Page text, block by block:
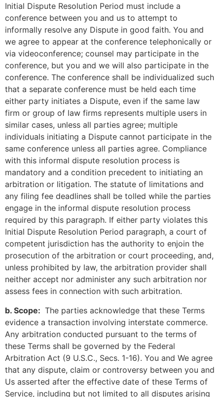
Initial Dispute Resolution Period must include a
conference between you and us to attempt to
informally resolve any Dispute in good faith. You and
we agree to appear at the conference telephonically or
via videoconference; counsel may participate in the
conference, but you and we will also participate in the
conference. The conference shall be individualized such
that a separate conference must be held each time
either party initiates a Dispute, even if the same law
firm or group of law firms represents multiple users in
similar cases, unless all parties agree; multiple
individuals initiating a Dispute cannot participate in the
same conference unless all parties agree. Compliance
with this informal dispute resolution process is
mandatory and a condition precedent to initiating an
arbitration or litigation. The statute of limitations and
any filing fee deadlines shall be tolled while the parties
engage in the informal dispute resolution process
required by this paragraph. If either party violates this
Initial Dispute Resolution Period paragraph, a court of
competent jurisdiction has the authority to enjoin the
prosecution of the arbitration or court proceeding, and,
unless prohibited by law, the arbitration provider shall
neither accept nor administer any such arbitration nor
assess fees in connection with such arbitration.
b. Scope: The parties acknowledge that these Terms
evidence a transaction involving interstate commerce.
Any arbitration conducted pursuant to the terms of
these Terms shall be governed by the Federal
Arbitration Act (9 U.S.C., Secs. 1-16). You and We agree
that any dispute, claim or controversy between you and
Us asserted after the effective date of these Terms of
Service, including but not limited to all disputes arising